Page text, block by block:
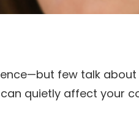
few talk about
quietly affect your